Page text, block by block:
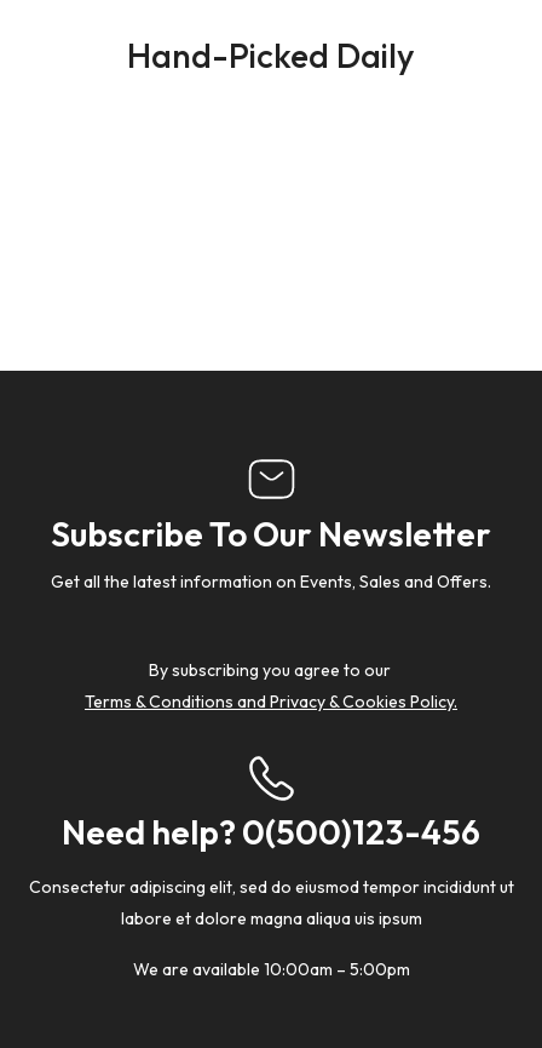
Hand-Picked Daily
Subscribe To Our Newsletter
Get all the latest information on Events, Sales and Offers.
By subscribing you agree to our
Terms & Conditions and Privacy & Cookies Policy.
Need help? 0(500)123-456
Consectetur adipiscing elit, sed do eiusmod tempor incididunt ut
labore et dolore magna aliqua uis ipsum
We are available 10:00am – 5:00pm